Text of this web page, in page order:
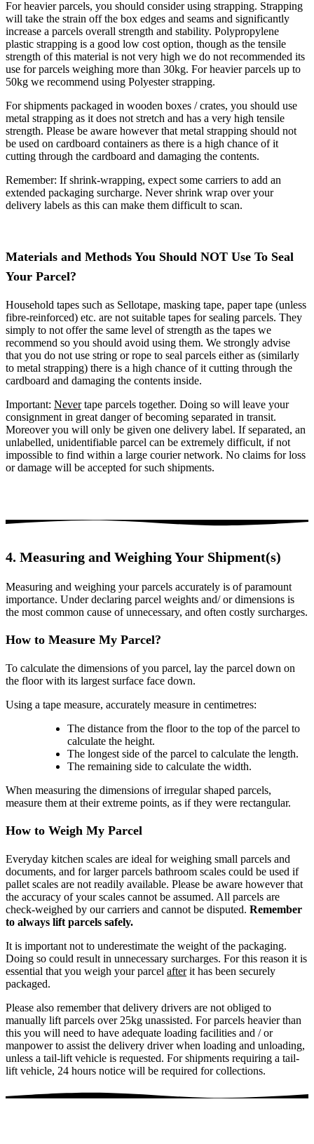
For heavier parcels, you should consider using strapping. Strapping
will take the strain off the box edges and seams and significantly
increase a parcels overall strength and stability. Polypropylene
plastic strapping is a good low cost option, though as the tensile
strength of this material is not very high we do not recommended its
use for parcels weighing more than 30kg. For heavier parcels up to
50kg we recommend using Polyester strapping.
For shipments packaged in wooden boxes / crates, you should use
metal strapping as it does not stretch and has a very high tensile
strength. Please be aware however that metal strapping should not
be used on cardboard containers as there is a high chance of it
cutting through the cardboard and damaging the contents.
Remember: If shrink-wrapping, expect some carriers to add an
extended packaging surcharge. Never shrink wrap over your
delivery labels as this can make them difficult to scan.
Materials and Methods You Should NOT Use To Seal
Your Parcel?
Household tapes such as Sellotape, masking tape, paper tape (unless
fibre-reinforced) etc. are not suitable tapes for sealing parcels. They
simply to not offer the same level of strength as the tapes we
recommend so you should avoid using them. We strongly advise
that you do not use string or rope to seal parcels either as (similarly
to metal strapping) there is a high chance of it cutting through the
cardboard and damaging the contents inside.
Important: Nevertape parcels together. Doing so will leave your
consignment in great danger of becoming separated in transit.
Moreover you will only be given one delivery label. If separated, an
unlabelled, unidentifiable parcel can be extremely difficult, if not
impossible to find within a large courier network. No claims for loss
or damage will be accepted for such shipments.
4. Measuring and Weighing Your Shipment(s)
Measuring and weighing your parcels accurately is of paramount
importance. Under declaring parcel weights and/ or dimensions is
the most common cause of unnecessary, and often costly surcharges.
How to Measure My Parcel?
To calculate the dimensions of you parcel, lay the parcel down on
the floor with its largest surface face down.
Using a tape measure, accurately measure in centimetres:
The distance from the floor to the top of the parcel to
calculate the height.
The longest side of the parcel to calculate the length.
The remaining side to calculate the width.
When measuring the dimensions of irregular shaped parcels,
measure them at their extreme points, as if they were rectangular.
How to Weigh My Parcel
Everyday kitchen scales are ideal for weighing small parcels and
documents, and for larger parcels bathroom scales could be used if
pallet scales are not readily available. Please be aware however that
the accuracy of your scales cannot be assumed. All parcels are
check-weighed by our carriers and cannot be disputed. Remember
to always lift parcels safely.
It is important not to underestimate the weight of the packaging.
Doing so could result in unnecessary surcharges. For this reason it is
essential that you weigh your parcel afterit has been securely
packaged.
Please also remember that delivery drivers are not obliged to
manually lift parcels over 25kg unassisted. For parcels heavier than
this you will need to have adequate loading facilities and / or
manpower to assist the delivery driver when loading and unloading,
unless a tail-lift vehicle is requested. For shipments requiring a tail-
lift vehicle, 24 hours notice will be required for collections.